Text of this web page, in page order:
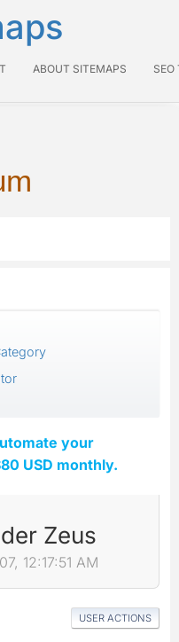
ABOUT SITEMAPS SEO
your
USD monthly.
Zeus
12:17:51 AM
USER ACTIONS